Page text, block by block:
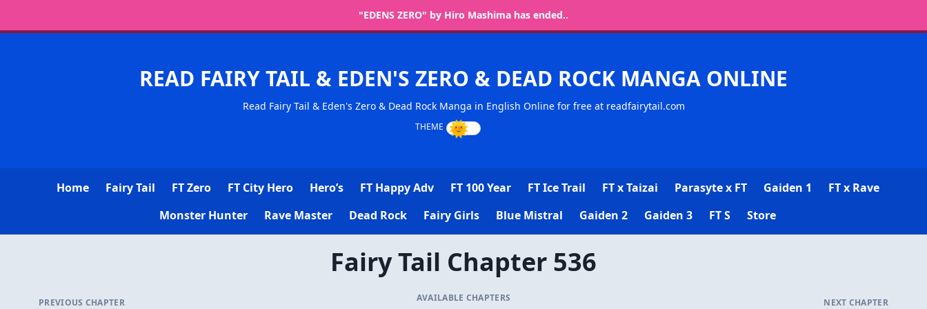
"EDENS ZERO" by Hiro Mashima has ended..
READ FAIRY TAIL & EDEN'S ZERO & DEAD ROCK MANGA ONLINE
Read Fairy Tail & Eden's Zero & Dead Rock Manga in English Online for free at readfairytail.com
Home Fairy Tail FT Zero FT City Hero Hero’s FT Happy Adv FT 100 Year FT Ice Trail FT x Taizai Parasyte x FT Gaiden 1
FT x Rave
Monster Hunter
Rave Master Dead Rock Fairy Girls Blue Mistral Gaiden 2 Gaiden 3 FT S Store
Fairy Tail Chapter 536
PREVIOUS CHAPTER AVAILABLE CHAPTERS NEXT CHAPTER